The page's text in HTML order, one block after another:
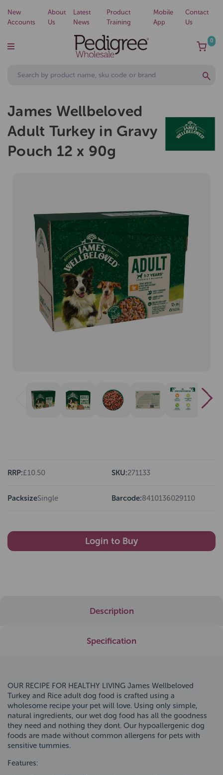
New
Accounts
About
Us
Latest
News
Product
Training
Mobile
App
Contact
Us
0
James Wellbeloved
Adult Turkey in Gravy
Pouch 12 x 90g
RRP:£10.50 SKU:271133
PacksizeSingle Barcode:8410136029110
Login to Buy
Description
Specification
OUR RECIPE FOR HEALTHY LIVING James Wellbeloved
Turkey and Rice adult dog food is crafted using a
wholesome recipe your pet will love. Using only simple,
natural ingredients, our wet dog food has all the goodness
they need and nothing they dont. Our hypoallergenic dog
foods are made without common allergens for pets with
sensitive tummies.
Features: